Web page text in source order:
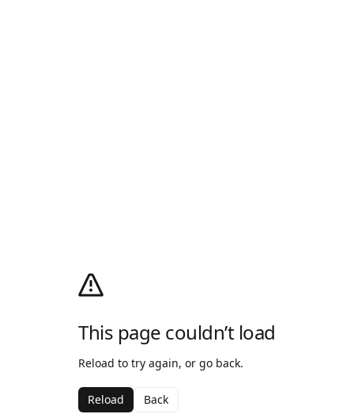
This page couldn’t load
Reload to try again, or go back.
Reload Back